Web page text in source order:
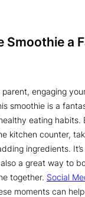
Smoothie a
parent, engaging
smoothie is a
eating habits.
kitchen counter,
ingredients.
a great way to
together. Social
moments can